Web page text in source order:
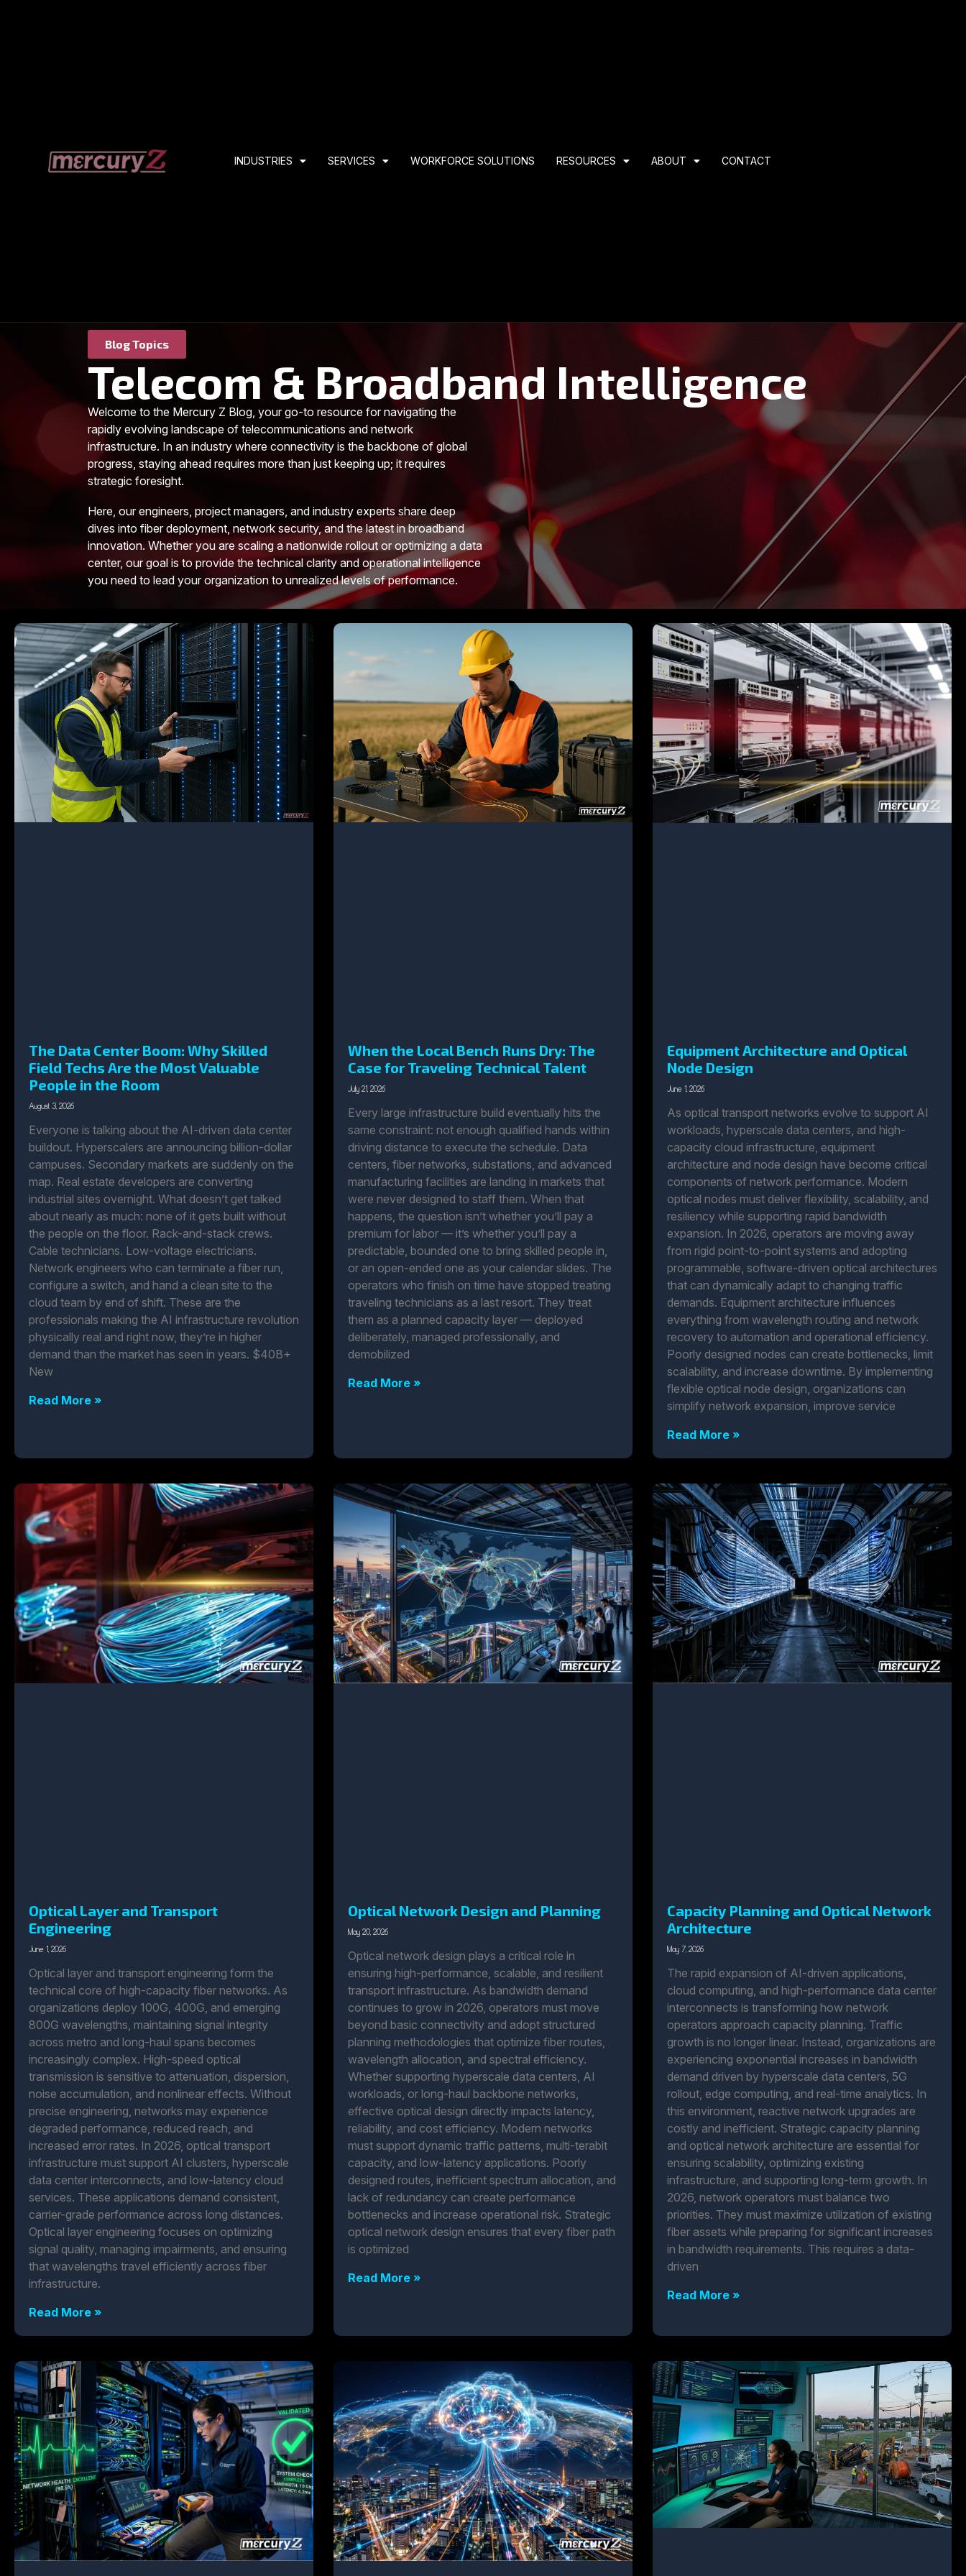
INDUSTRIES SERVICES WORKFORCE SOLUTIONS RESOURCES ABOUT CONTACT
Blog Topics
Telecom & Broadband Intelligence
Welcome to the Mercury Z Blog, your go-to resource for navigating the
rapidly evolving landscape of telecommunications and network
infrastructure. In an industry where connectivity is the backbone of global
progress, staying ahead requires more than just keeping up; it requires
strategic foresight.
Here, our engineers, project managers, and industry experts share deep
dives into fiber deployment, network security, and the latest in broadband
innovation. Whether you are scaling a nationwide rollout or optimizing a data
center, our goal is to provide the technical clarity and operational intelligence
you need to lead your organization to unrealized levels of performance.
The Data Center Boom: Why Skilled
Field Techs Are the Most Valuable
People in the Room
August 3, 2026
Everyone is talking about the AI-driven data center
buildout. Hyperscalers are announcing billion-dollar
campuses. Secondary markets are suddenly on the
map. Real estate developers are converting
industrial sites overnight. What doesn’t get talked
about nearly as much: none of it gets built without
the people on the floor. Rack-and-stack crews.
Cable technicians. Low-voltage electricians.
Network engineers who can terminate a fiber run,
configure a switch, and hand a clean site to the
cloud team by end of shift. These are the
professionals making the AI infrastructure revolution
physically real and right now, they’re in higher
demand than the market has seen in years. $40B+
New
Read More »
When the Local Bench Runs Dry: The
Case for Traveling Technical Talent
July 21, 2026
Every large infrastructure build eventually hits the
same constraint: not enough qualified hands within
driving distance to execute the schedule. Data
centers, fiber networks, substations, and advanced
manufacturing facilities are landing in markets that
were never designed to staff them. When that
happens, the question isn’t whether you’ll pay a
premium for labor — it’s whether you’ll pay a
predictable, bounded one to bring skilled people in,
or an open-ended one as your calendar slides. The
operators who finish on time have stopped treating
traveling technicians as a last resort. They treat
them as a planned capacity layer — deployed
deliberately, managed professionally, and
demobilized
Read More »
Equipment Architecture and Optical
Node Design
June 1, 2026
As optical transport networks evolve to support AI
workloads, hyperscale data centers, and high-
capacity cloud infrastructure, equipment
architecture and node design have become critical
components of network performance. Modern
optical nodes must deliver flexibility, scalability, and
resiliency while supporting rapid bandwidth
expansion. In 2026, operators are moving away
from rigid point-to-point systems and adopting
programmable, software-driven optical architectures
that can dynamically adapt to changing traffic
demands. Equipment architecture influences
everything from wavelength routing and network
recovery to automation and operational efficiency.
Poorly designed nodes can create bottlenecks, limit
scalability, and increase downtime. By implementing
flexible optical node design, organizations can
simplify network expansion, improve service
Read More »
Optical Layer and Transport
Engineering
June 1, 2026
Optical layer and transport engineering form the
technical core of high-capacity fiber networks. As
organizations deploy 100G, 400G, and emerging
800G wavelengths, maintaining signal integrity
across metro and long-haul spans becomes
increasingly complex. High-speed optical
transmission is sensitive to attenuation, dispersion,
noise accumulation, and nonlinear effects. Without
precise engineering, networks may experience
degraded performance, reduced reach, and
increased error rates. In 2026, optical transport
infrastructure must support AI clusters, hyperscale
data center interconnects, and low-latency cloud
services. These applications demand consistent,
carrier-grade performance across long distances.
Optical layer engineering focuses on optimizing
signal quality, managing impairments, and ensuring
that wavelengths travel efficiently across fiber
infrastructure.
Read More »
Optical Network Design and Planning
May 20, 2026
Optical network design plays a critical role in
ensuring high-performance, scalable, and resilient
transport infrastructure. As bandwidth demand
continues to grow in 2026, operators must move
beyond basic connectivity and adopt structured
planning methodologies that optimize fiber routes,
wavelength allocation, and spectral efficiency.
Whether supporting hyperscale data centers, AI
workloads, or long-haul backbone networks,
effective optical design directly impacts latency,
reliability, and cost efficiency. Modern networks
must support dynamic traffic patterns, multi-terabit
capacity, and low-latency applications. Poorly
designed routes, inefficient spectrum allocation, and
lack of redundancy can create performance
bottlenecks and increase operational risk. Strategic
optical network design ensures that every fiber path
is optimized
Read More »
Capacity Planning and Optical Network
Architecture
May 7, 2026
The rapid expansion of AI-driven applications,
cloud computing, and high-performance data center
interconnects is transforming how network
operators approach capacity planning. Traffic
growth is no longer linear. Instead, organizations are
experiencing exponential increases in bandwidth
demand driven by hyperscale data centers, 5G
rollout, edge computing, and real-time analytics. In
this environment, reactive network upgrades are
costly and inefficient. Strategic capacity planning
and optical network architecture are essential for
ensuring scalability, optimizing existing
infrastructure, and supporting long-term growth. In
2026, network operators must balance two
priorities. They must maximize utilization of existing
fiber assets while preparing for significant increases
in bandwidth requirements. This requires a data-
driven
Read More »